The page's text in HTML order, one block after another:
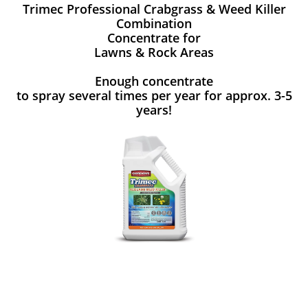
Trimec Professional Crabgrass & Weed Killer
Combination
Concentrate for
Lawns & Rock Areas
Enough concentrate
to spray several times per year for approx. 3-5
years!